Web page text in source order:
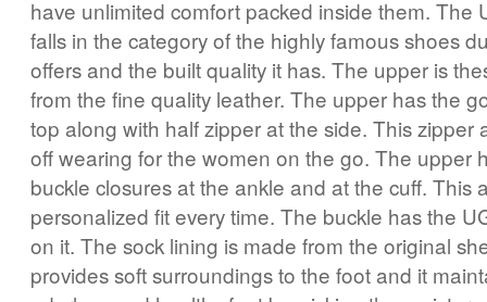
have unlimited comfort packed inside them. The
falls in the category of the highly famous shoes
offers and the built quality it has. The upper is
from the fine quality leather. The upper has the
top along with half zipper at the side. This zipper
off wearing for the women on the go. The upper
buckle closures at the ankle and at the cuff. This
personalized fit every time. The buckle has the
on it. The sock lining is made from the original
provides soft surroundings to the foot and it